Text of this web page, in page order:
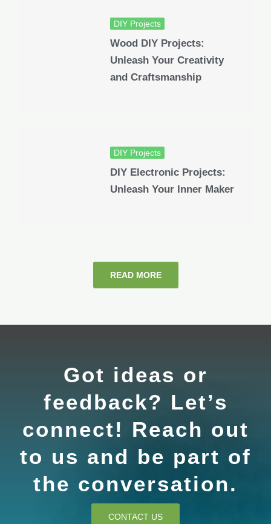
DIY Projects
Wood DIY Projects:
Unleash Your Creativity
and Craftsmanship
DIY Projects
DIY Electronic Projects:
Unleash Your Inner Maker
READ MORE
Got ideas or
feedback? Let’s
connect! Reach out
to us and be part of
the conversation.
CONTACT US